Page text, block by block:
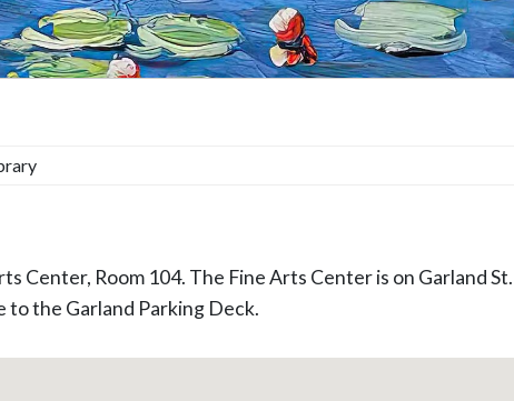
Center, Room 104. The Fine Arts Center is on Garland
to the Garland Parking Deck.